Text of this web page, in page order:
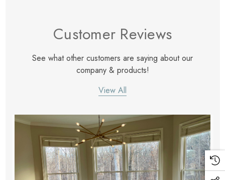
Customer Reviews
See what other customers are saying about our
company & products!
View All